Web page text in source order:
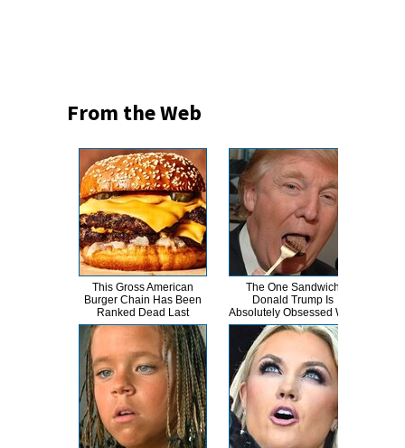
From the Web
This Gross American
Burger Chain Has Been
Ranked Dead Last
The One Sandwich
Donald Trump Is
Absolutely Obsessed With